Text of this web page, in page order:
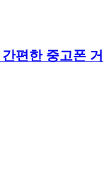
편한 중고폰 거